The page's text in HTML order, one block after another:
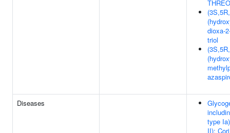
dioxa-
triol
Diseases
type
II);